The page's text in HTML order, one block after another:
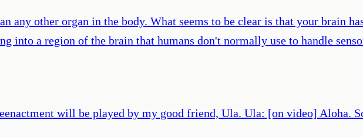
any other organ in the body. What seems to be clear is that your brain
into a region of the brain that humans don't normally use to handle
will be played by my good friend, Ula. Ula: [on video] Aloha.